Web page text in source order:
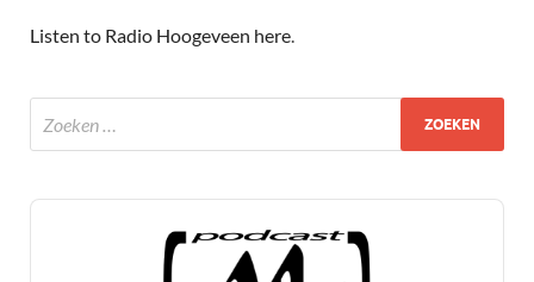
Listen to Radio Hoogeveen here.
Audio